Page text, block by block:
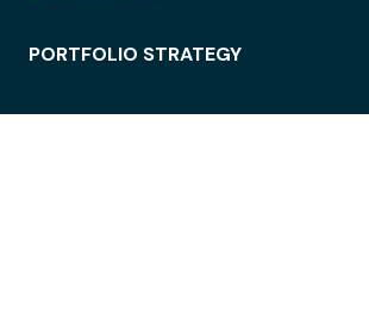
PORTFOLIO STRATEGY
WORKSPACE ACCESS